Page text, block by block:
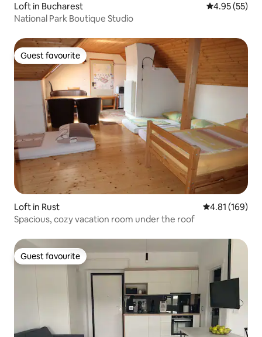
Loft in Bucharest 4.95 out of 5
4.95 (55)
National Park Boutique Studio
Guest favourite
Guest favourite
Loft in Rust 4.81 out of 5
4.81 (169)
Spacious, cozy vacation room under the roof
Guest favourite
Guest favourite